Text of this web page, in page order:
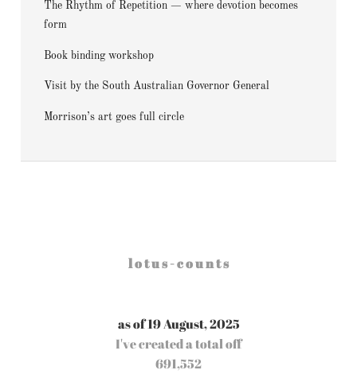
The Rhythm of Repetition — where devotion becomes
form
Book binding workshop
Visit by the South Australian Governor General
Morrison’s art goes full circle
l o t u s - c o u n t s
as of 19 August, 2025
I've created a total off
691,552